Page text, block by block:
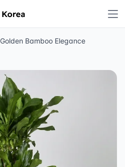
Golden Bamboo Elegance